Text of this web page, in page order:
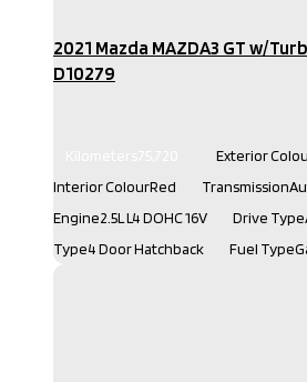
2021 Mazda MAZDA3 GT w/
D10279
Exterior
Interior ColourRed Transmission
Engine2.5L L4 DOHC 16V Drive Type
Type4 Door Hatchback Fuel Type